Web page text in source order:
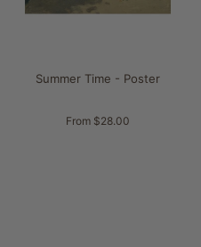
Summer Time - Poster
From $28.00